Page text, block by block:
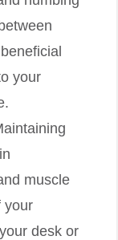
your
muscle
your
desk or